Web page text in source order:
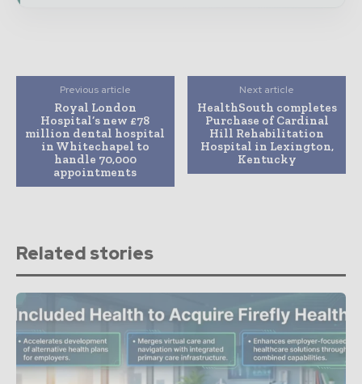
Previous article
Royal London
Hospital’s new £78
million dental hospital
in Whitechapel to
handle 70,000
appointments
Next article
HealthSouth completes
Purchase of Cardinal
Hill Rehabilitation
Hospital in Lexington,
Kentucky
Related stories